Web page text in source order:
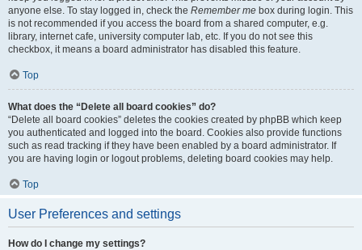
anyone else. To stay logged in, check the Remember me box during login. This
is not recommended if you access the board from a shared computer, e.g.
library, internet cafe, university computer lab, etc. If you do not see this
checkbox, it means a board administrator has disabled this feature.
Top
What does the “Delete all board cookies” do?
“Delete all board cookies” deletes the cookies created by phpBB which keep
you authenticated and logged into the board. Cookies also provide functions
such as read tracking if they have been enabled by a board administrator. If
you are having login or logout problems, deleting board cookies may help.
Top
User Preferences and settings
How do I change my settings?